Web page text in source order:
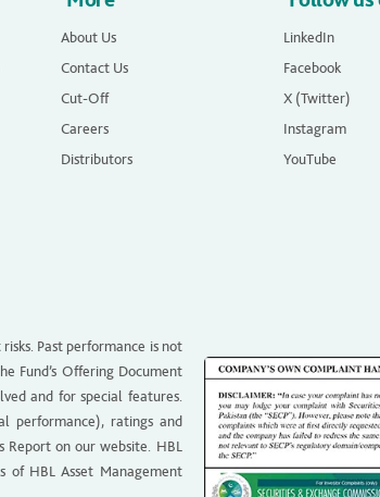
About Us
Contact Us
Cut-Off
Careers
Distributors
LinkedIn
Facebook
X (Twitter)
Instagram
YouTube
Past performance is not
Fund’s Offering Document
and for special features.
performance), ratings and
Report on our website. HBL
of HBL Asset Management